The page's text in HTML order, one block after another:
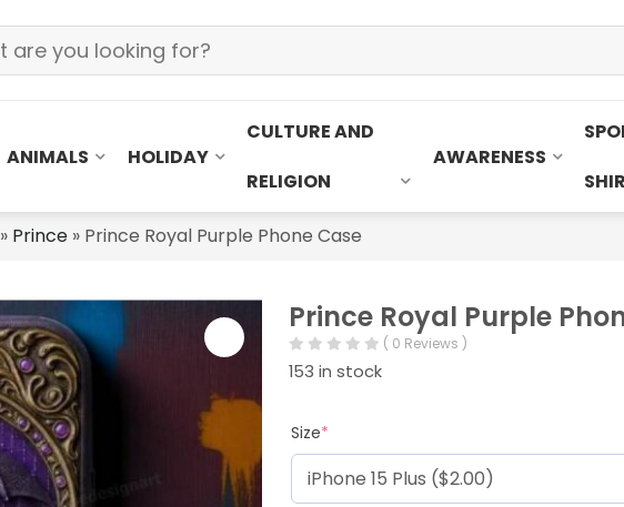
ANIMALS HOLIDAY
CULTURE AND
RELIGION
AWARENESS
» Prince » Prince Royal Purple Phone Case
Prince Royal Purple
( 0 Reviews )
153 in stock
Size*